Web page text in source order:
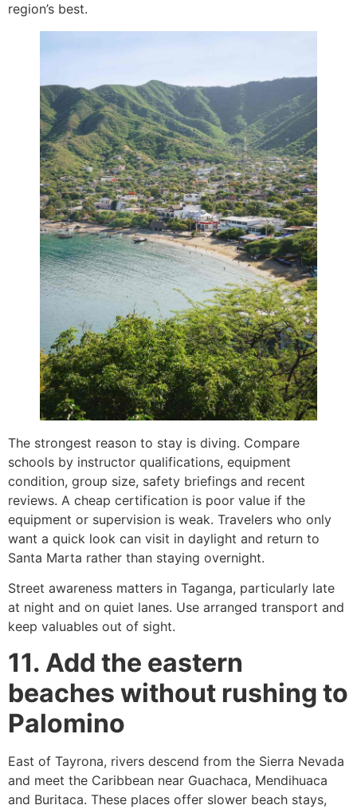
region’s best.
The strongest reason to stay is diving. Compare
schools by instructor qualifications, equipment
condition, group size, safety briefings and recent
reviews. A cheap certification is poor value if the
equipment or supervision is weak. Travelers who only
want a quick look can visit in daylight and return to
Santa Marta rather than staying overnight.
Street awareness matters in Taganga, particularly late
at night and on quiet lanes. Use arranged transport and
keep valuables out of sight.
11. Add the eastern
beaches without rushing to
Palomino
East of Tayrona, rivers descend from the Sierra Nevada
and meet the Caribbean near Guachaca, Mendihuaca
and Buritaca. These places offer slower beach stays,